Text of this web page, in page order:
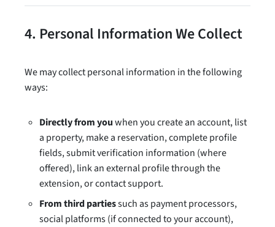
4. Personal Information We Collect
We may collect personal information in the following
ways:
Directly from youwhen you create an account, list
a property, make a reservation, complete profile
fields, submit verification information (where
offered), link an external profile through the
extension, or contact support.
From third partiessuch as payment processors,
social platforms (if connected to your account),